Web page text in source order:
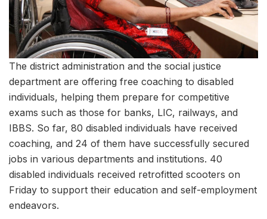
The district administration and the social justice
department are offering free coaching to disabled
individuals, helping them prepare for competitive
exams such as those for banks, LIC, railways, and
IBBS. So far, 80 disabled individuals have received
coaching, and 24 of them have successfully secured
jobs in various departments and institutions. 40
disabled individuals received retrofitted scooters on
Friday to support their education and self-employment
endeavors.